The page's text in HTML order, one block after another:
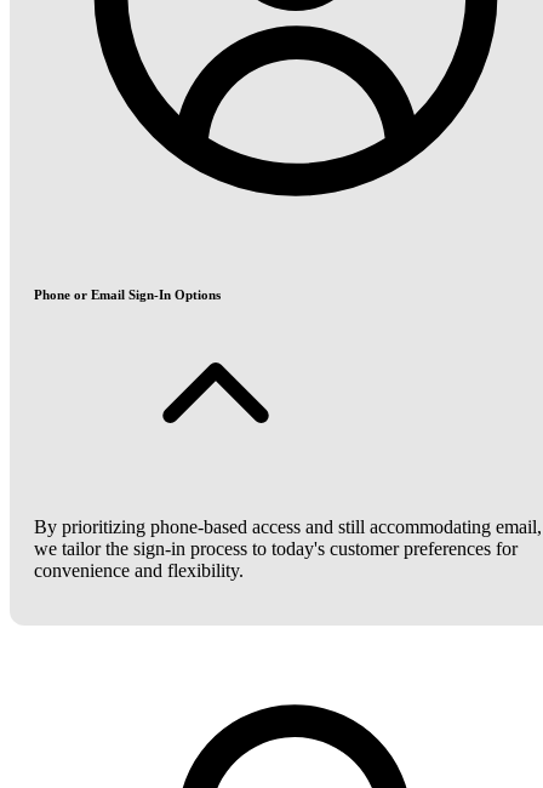
Phone or Email Sign-In Options
By prioritizing phone-based access and still accommodating email,
we tailor the sign-in process to today's customer preferences for
convenience and flexibility.